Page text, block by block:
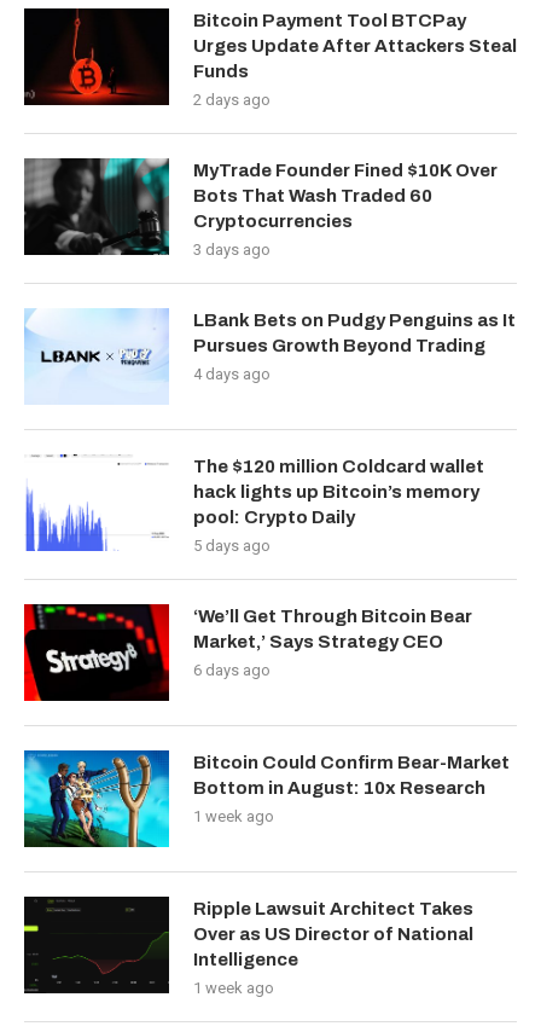
Bitcoin Payment Tool BTCPay
Urges Update After Attackers Steal
Funds
2 days ago
MyTrade Founder Fined $10K Over
Bots That Wash Traded 60
Cryptocurrencies
3 days ago
LBank Bets on Pudgy Penguins as It
Pursues Growth Beyond Trading
4 days ago
The $120 million Coldcard wallet
hack lights up Bitcoin’s memory
pool: Crypto Daily
5 days ago
‘We’ll Get Through Bitcoin Bear
Market,’ Says Strategy CEO
6 days ago
Bitcoin Could Confirm Bear-Market
Bottom in August: 10x Research
1 week ago
Ripple Lawsuit Architect Takes
Over as US Director of National
Intelligence
1 week ago